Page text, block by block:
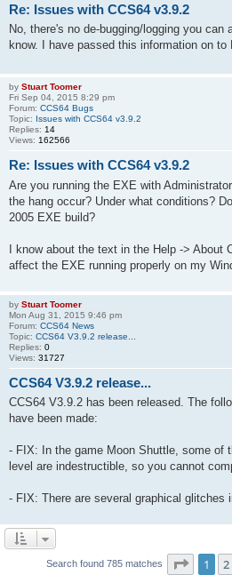
Re: Issues with CCS64 v3.9.2
No, there's no de-bugging/logging you can
know. I have passed this information on to
by Stuart Toomer
Fri Sep 04, 2015 8:29 pm
Forum: CCS64 Bugs
Topic: Issues with CCS64 v3.9.2
Replies: 14
Views: 162566
Re: Issues with CCS64 v3.9.2
Are you running the EXE with
the hang occur? Under what conditions?
2005 EXE build?
I know about the text in the Help -> About
affect the EXE running properly on my
by Stuart Toomer
Mon Aug 31, 2015 9:46 pm
Forum: CCS64 News
Topic: CCS64 V3.9.2 release...
Replies: 0
Views: 31727
CCS64 V3.9.2 release...
CCS64 V3.9.2 has been released. The
have been made:
- FIX: In the game Moon Shuttle, some of
level are indestructible, so you cannot
- FIX: There are several graphical glitches
Search found 785 matches Page 1
1 2